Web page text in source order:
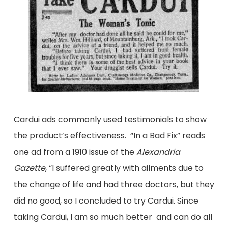
Cardui ads commonly used testimonials to show
the product’s effectiveness. “In a Bad Fix” reads
one ad from a 1910 issue of theAlexandria
Gazette, “I suffered greatly with ailments due to
the change of life and had three doctors, but they
did no good, so I concluded to try Cardui. Since
taking Cardui, I am so much better and can do all